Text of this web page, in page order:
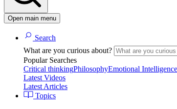
Open main menu
Search
What are you curious about?
Popular Searches
Critical thinkingPhilosophyEmotional Intelligence
Latest Videos
Latest Articles
Topics